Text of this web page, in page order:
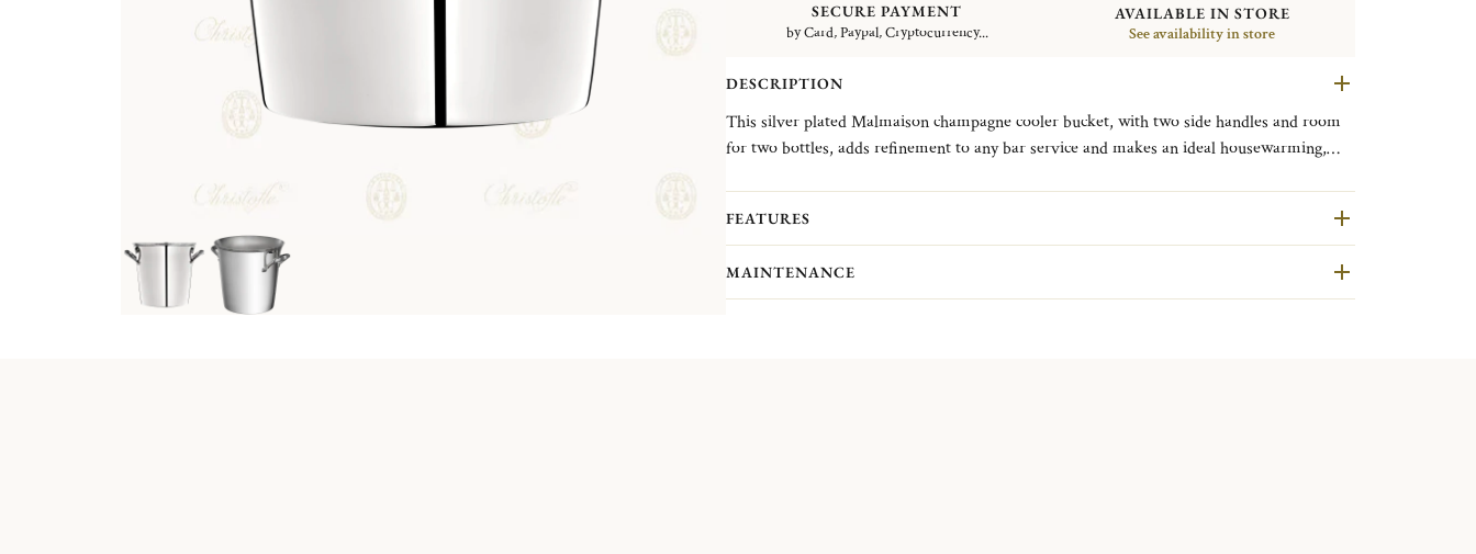
SECURE PAYMENT
by Card, Paypal, Cryptocurrency...
AVAILABLE IN STORE
See availability in store
DESCRIPTION
This silver plated Malmaison champagne cooler bucket, with two side handles and room
for two bottles, adds refinement to any bar service and makes an ideal housewarming,
name is a nod to the Chateau de la Malmaison, a favored Parisian residence of Napoleon
FEATURES
MAINTENANCE